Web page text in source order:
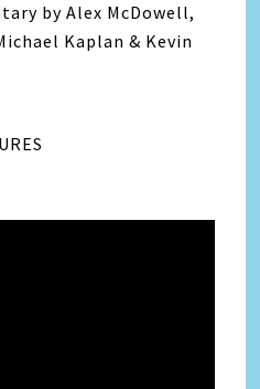
by Alex McDowell,
Kaplan & Kevin